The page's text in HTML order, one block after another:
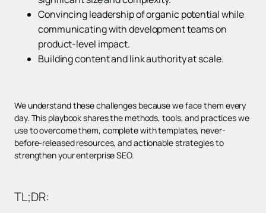
Convincing leadership of organic potential while
communicating with development teams on
product-level impact.
Building content and link authority at scale.
We understand these challenges because we face them every
day. This playbook shares the methods, tools, and practices we
use to overcome them, complete with templates, never-
before-released resources, and actionable strategies to
strengthen your enterprise SEO.
TL;DR: